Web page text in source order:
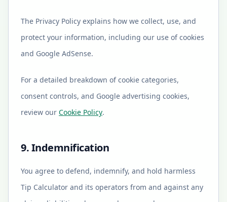
The Privacy Policy explains how we collect, use, and
protect your information, including our use of cookies
and Google AdSense.
For a detailed breakdown of cookie categories,
consent controls, and Google advertising cookies,
review our Cookie Policy.
9. Indemnification
You agree to defend, indemnify, and hold harmless
Tip Calculator and its operators from and against any